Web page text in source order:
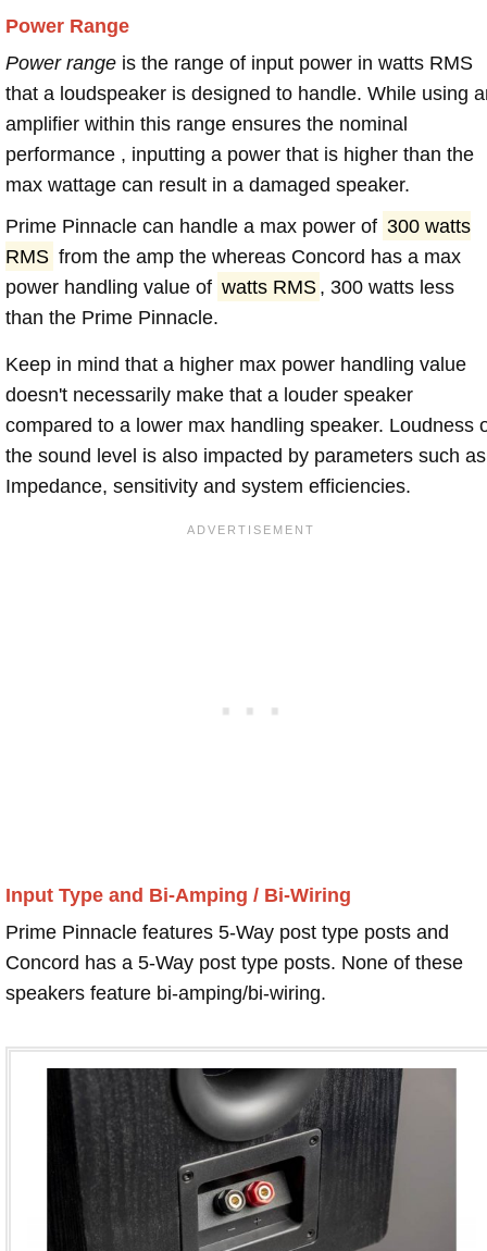
Power Range
Power range is the range of input power in watts RMS
that a loudspeaker is designed to handle. While using
amplifier within this range ensures the nominal
performance , inputting a power that is higher than the
max wattage can result in a damaged speaker.
Prime Pinnacle can handle a max power of 300 watts
RMS from the amp the whereas Concord has a max
power handling value of watts RMS , 300 watts less
than the Prime Pinnacle.
Keep in mind that a higher max power handling value
doesn't necessarily make that a louder speaker
compared to a lower max handling speaker. Loudness
the sound level is also impacted by parameters such as
Impedance, sensitivity and system efficiencies.
Input Type and Bi-Amping / Bi-Wiring
Prime Pinnacle features 5-Way post type posts and
Concord has a 5-Way post type posts. None of these
speakers feature bi-amping/bi-wiring.